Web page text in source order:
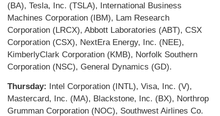
(BA), Tesla, Inc. (TSLA), International Business
Machines Corporation (IBM), Lam Research
Corporation (LRCX), Abbott Laboratories (ABT), CSX
Corporation (CSX), NextEra Energy, Inc. (NEE),
KimberlyClark Corporation (KMB), Norfolk Southern
Corporation (NSC), General Dynamics (GD).
Thursday: Intel Corporation (INTL), Visa, Inc. (V),
Mastercard, Inc. (MA), Blackstone, Inc. (BX), Northrop
Grumman Corporation (NOC), Southwest Airlines Co.